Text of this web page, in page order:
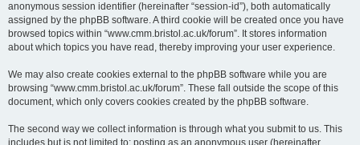
anonymous session identifier (hereinafter “session-id”), both automatically
assigned by the phpBB software. A third cookie will be created once you have
browsed topics within “www.cmm.bristol.ac.uk/forum”. It stores information
about which topics you have read, thereby improving your user experience.
We may also create cookies external to the phpBB software while you are
browsing “www.cmm.bristol.ac.uk/forum”. These fall outside the scope of this
document, which only covers cookies created by the phpBB software.
The second way we collect information is through what you submit to us. This
includes but is not limited to: posting as an anonymous user (hereinafter